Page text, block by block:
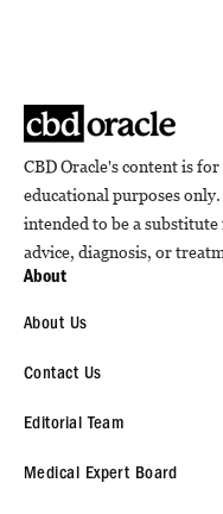
CBD Oracle's content is
educational purposes
intended to be a
advice, diagnosis, or
About
About Us
Contact Us
Editorial Team
Medical Expert Board